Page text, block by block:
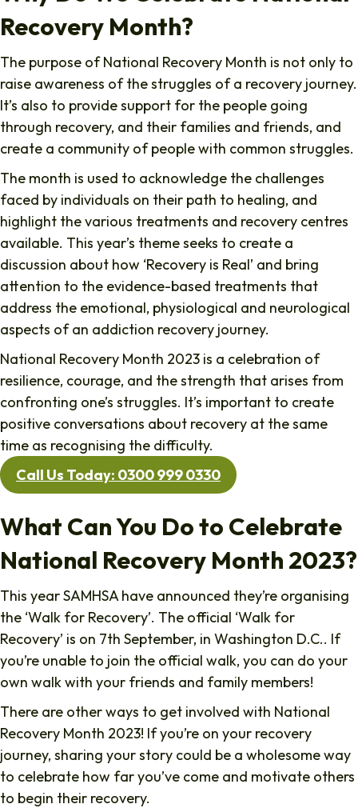
Recovery Month?
The purpose of National Recovery Month is not only to
raise awareness of the struggles of a recovery journey.
It’s also to provide support for the people going
through recovery, and their families and friends, and
create a community of people with common struggles.
The month is used to acknowledge the challenges
faced by individuals on their path to healing, and
highlight the various treatments and recovery centres
available. This year’s theme seeks to create a
discussion about how ‘Recovery is Real’ and bring
attention to the evidence-based treatments that
address the emotional, physiological and neurological
aspects of an addiction recovery journey.
National Recovery Month 2023 is a celebration of
resilience, courage, and the strength that arises from
confronting one’s struggles. It’s important to create
positive conversations about recovery at the same
time as recognising the difficulty.
Call Us Today: 0300 999 0330
What Can You Do to Celebrate
National Recovery Month 2023?
This year SAMHSA have announced they’re organising
the ‘Walk for Recovery’. The official ‘Walk for
Recovery’ is on 7th September, in Washington D.C.. If
you’re unable to join the official walk, you can do your
own walk with your friends and family members!
There are other ways to get involved with National
Recovery Month 2023! If you’re on your recovery
journey, sharing your story could be a wholesome way
to celebrate how far you’ve come and motivate others
to begin their recovery.